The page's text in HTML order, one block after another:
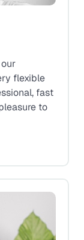
flexible
fast
to